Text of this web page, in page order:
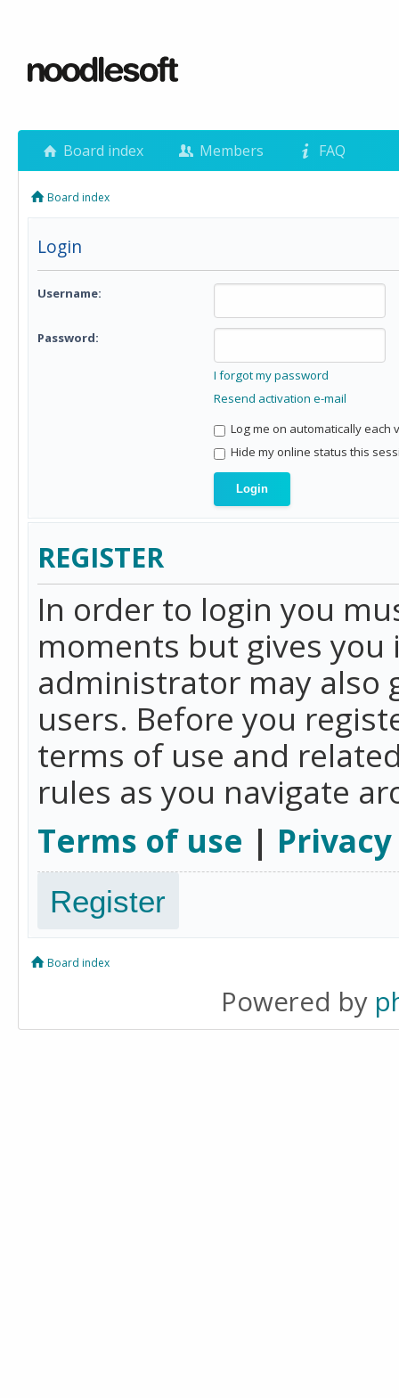
Board index Members FAQ
Board index
Login
Username:
Password:
I forgot my password
Resend activation e-mail
Log me on automatically each
Hide my online status this
REGISTER
In order to login you
moments but gives
administrator may also
users. Before you
terms of use and
rules as you navigate
Terms of use |
Register
Board index
Powered by